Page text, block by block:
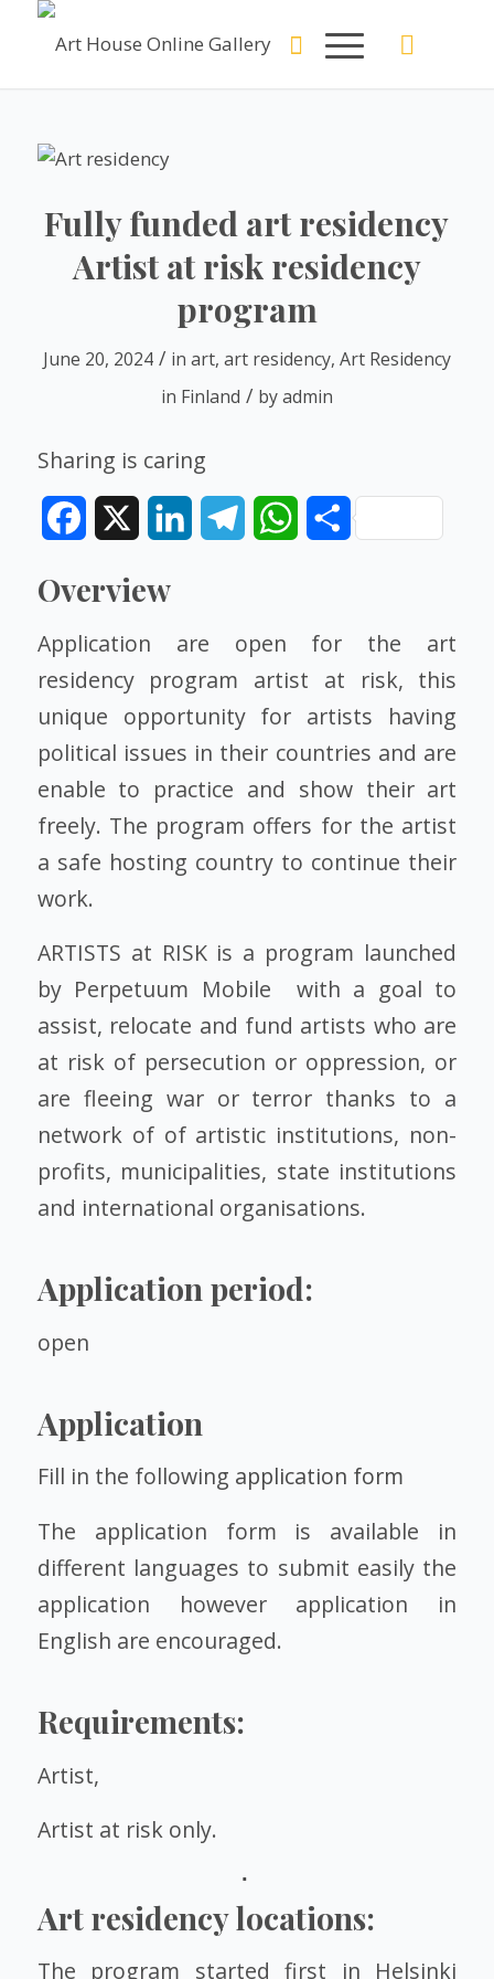
Fully funded art residency
Artist at risk residency
program
June 20, 2024 / in art, art residency, Art Residency
in Finland / byadmin
Sharing is caring
Facebook LinkedInTelegramWhatsAppShare
Overview
Application are open for the art
residency program artist at risk, this
unique opportunity for artists having
political issues in their countries and are
enable to practice and show their art
freely. The program offers for the artist
a safe hosting country to continue their
work.
ARTISTS at RISK is a program launched
by Perpetuum Mobile with a goal to
assist, relocate and fund artists who are
at risk of persecution or oppression, or
are fleeing war or terror thanks to a
network of of artistic institutions, non-
profits, municipalities, state institutions
and international organisations.
Application period:
open
Application
Fill in the following application form
The application form is available in
different languages to submit easily the
application however application in
English are encouraged.
Requirements:
Artist,
Artist at risk only.
Art residency locations:
The program started first in Helsinki